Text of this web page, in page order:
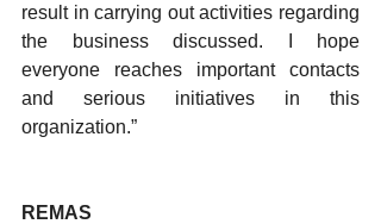
result in carrying out activities regarding
the business discussed. I hope
everyone reaches important contacts
and serious initiatives in this
organization.”
REMAS